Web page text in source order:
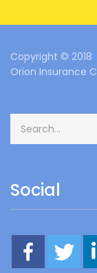
Copyright © 2018
Orion Insurance
Social